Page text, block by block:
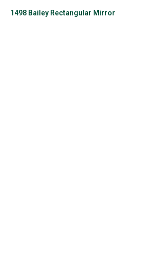
1498 Bailey Rectangular Mirror